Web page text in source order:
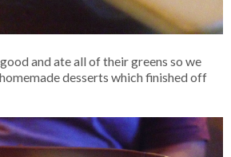
and ate all of their greens so we
desserts which finished off